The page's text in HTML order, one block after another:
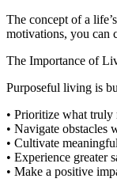
The concept of a
motivations, you can
The Importance of
Purposeful living is
• Prioritize what truly
• Navigate obstacles
• Cultivate
• Experience greater
• Make a positive